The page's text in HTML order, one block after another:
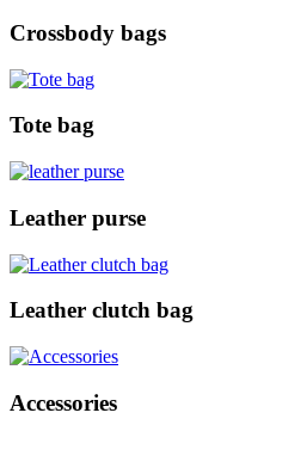
Crossbody bags
Tote bag
Leather purse
Leather clutch bag
Accessories